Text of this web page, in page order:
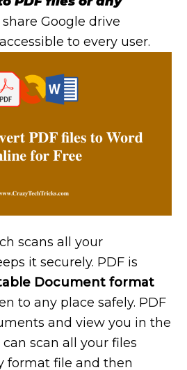
Google drive
to every user.
scans all your
it securely. PDF is
Document format
to any place safely. PDF
and view you in the
scan all your files
format file and then